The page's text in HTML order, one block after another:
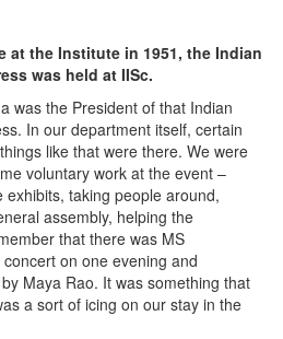
at the Institute in 1951, the Indian
was held at IISc.
was the President of that Indian
In our department itself, certain
like that were there. We were
voluntary work at the event –
exhibits, taking people around,
assembly, helping the
that there was MS
concert on one evening and
Maya Rao. It was something that
a sort of icing on our stay in the